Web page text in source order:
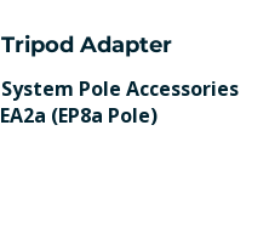
Tripod Adapter
System Pole Accessories
EA2a (EP8a Pole)